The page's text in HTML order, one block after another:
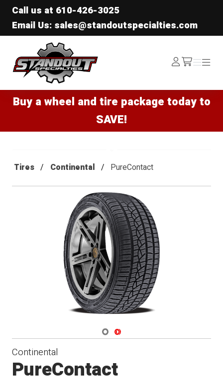
Call us at 610-426-3025
Email Us: sales@standoutspecialties.com
Standout Specialties
Log
In /cart
Menu
Menu
Buy a wheel and tire package today to
SAVE!
Tires Continental PureContact
Navigate 1
Navigate 2
Continental
PureContact